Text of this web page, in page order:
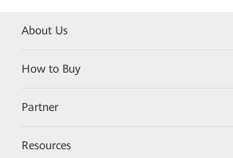
About Us
How to Buy
Partner
Resources